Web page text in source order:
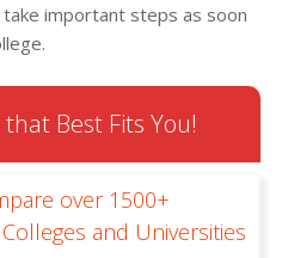
important steps as soon
Best Fits You!
over 1500+
and Universities